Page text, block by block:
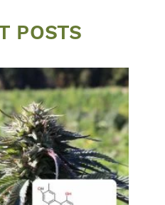
POSTS